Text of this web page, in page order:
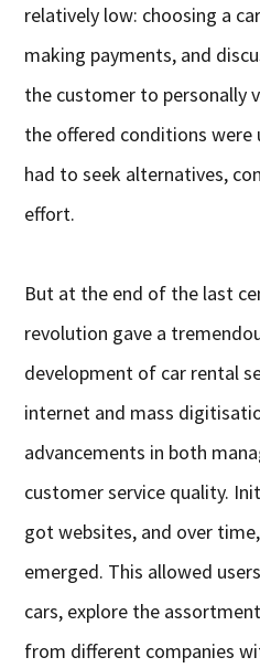
relatively low: choosing a
making payments, and
the customer to personally
the offered conditions
had to seek alternatives,
effort.
But at the end of the last
revolution gave a
development of car rental
internet and mass
advancements in both
customer service quality.
got websites, and over
emerged. This allowed
cars, explore the
from different companies